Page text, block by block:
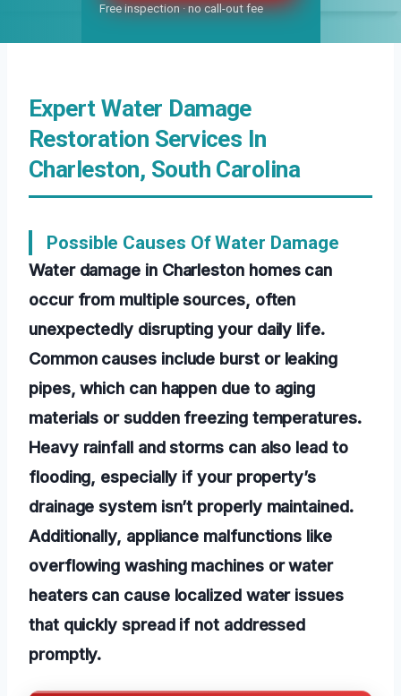
Free inspection · no call-out fee
Expert Water Damage
Restoration Services In
Charleston, South Carolina
Possible Causes Of Water Damage
Water damage in Charleston homes can
occur from multiple sources, often
unexpectedly disrupting your daily life.
Common causes include burst or leaking
pipes, which can happen due to aging
materials or sudden freezing temperatures.
Heavy rainfall and storms can also lead to
flooding, especially if your property’s
drainage system isn’t properly maintained.
Additionally, appliance malfunctions like
overflowing washing machines or water
heaters can cause localized water issues
that quickly spread if not addressed
promptly.